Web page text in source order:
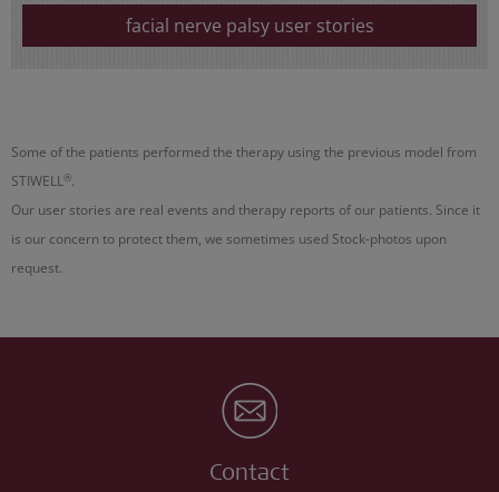
facial nerve palsy user stories
Some of the patients performed the therapy using the previous model from
STIWELL®.
Our user stories are real events and therapy reports of our patients. Since it
is our concern to protect them, we sometimes used Stock-photos upon
request.
Contact